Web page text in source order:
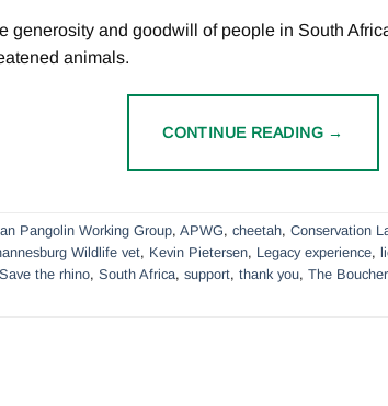
generosity and goodwill of people in South
animals.
CONTINUE READING →
Pangolin Working Group, APWG, cheetah, Conservation
Wildlife vet, Kevin Pietersen, Legacy experience,
Save the rhino, South Africa, support, thank you, The